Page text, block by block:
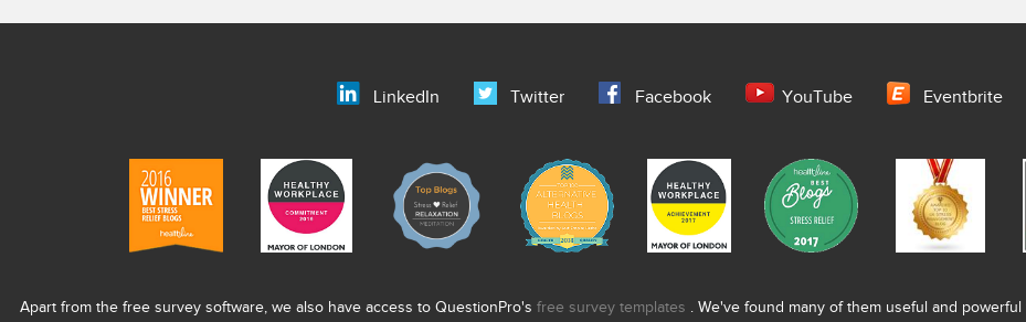
LinkedIn Twitter Facebook YouTube Eventbrite
Apart from the free survey software, we also have access to QuestionPro's free survey templates . We've found many of them useful and